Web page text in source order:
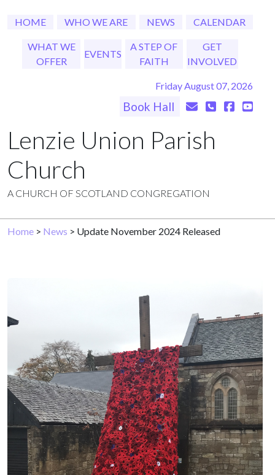
HOME WHO WE ARE NEWS CALENDAR
WHAT WE
OFFER
EVENTS
A STEP OF
FAITH
GET
INVOLVED
Friday August 07, 2026
Book Hall
Lenzie Union Parish
Church
A CHURCH OF SCOTLAND CONGREGATION
Home > News > Update November 2024 Released